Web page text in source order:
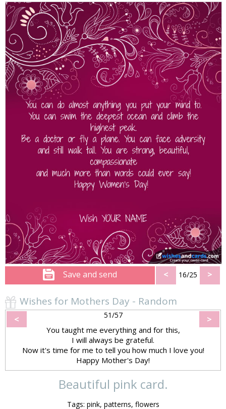
Save and send < 16/25 >
Wishes for Mothers Day - Random
< 51/57 >
You taught me everything and for this,
I will always be grateful.
Now it's time for me to tell you how much I love you!
Happy Mother's Day!
Beautiful pink card.
Tags: pink, patterns, flowers